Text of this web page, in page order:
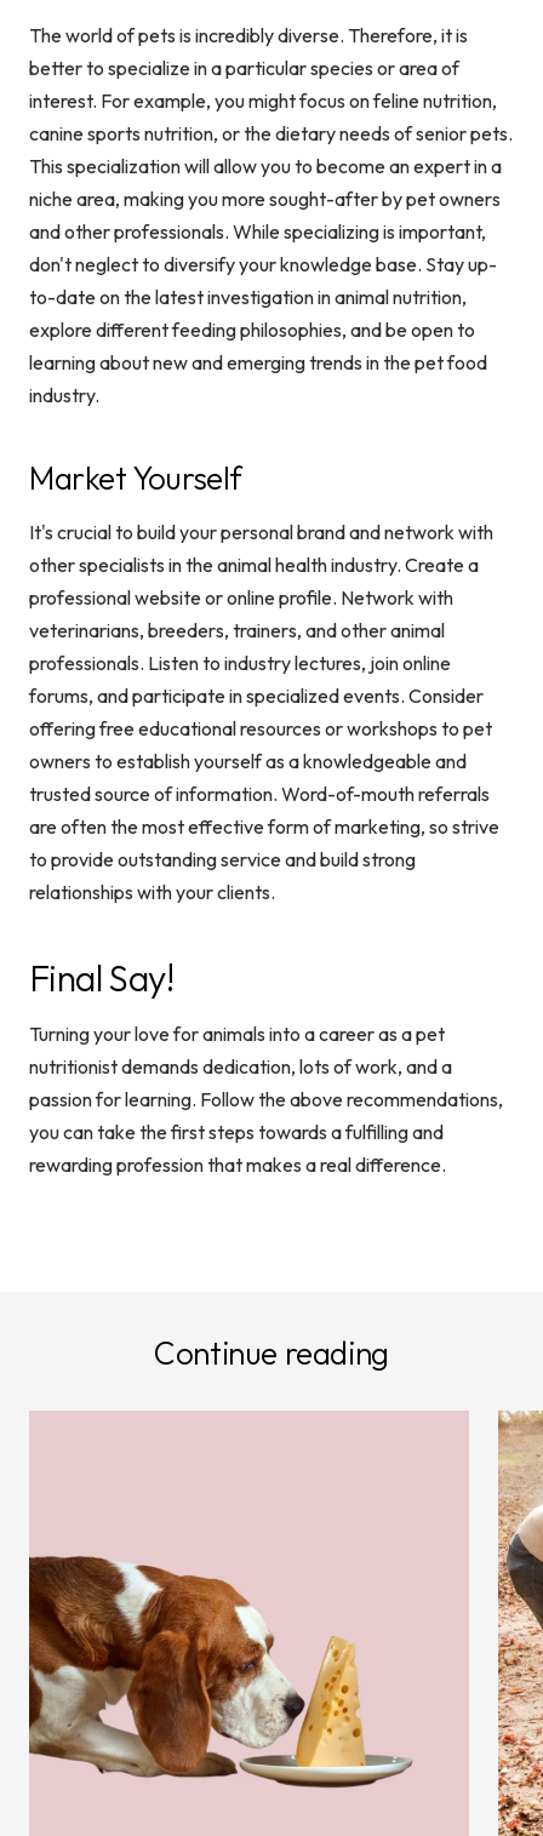
The world of pets is incredibly diverse. Therefore, it is
better to specialize in a particular species or area of
interest. For example, you might focus on feline nutrition,
canine sports nutrition, or the dietary needs of senior pets.
This specialization will allow you to become an expert in a
niche area, making you more sought-after by pet owners
and other professionals. While specializing is important,
don't neglect to diversify your knowledge base. Stay up-
to-date on the latest investigation in animal nutrition,
explore different feeding philosophies, and be open to
learning about new and emerging trends in the pet food
industry.
Market Yourself
It's crucial to build your personal brand and network with
other specialists in the animal health industry. Create a
professional website or online profile. Network with
veterinarians, breeders, trainers, and other animal
professionals. Listen to industry lectures, join online
forums, and participate in specialized events. Consider
offering free educational resources or workshops to pet
owners to establish yourself as a knowledgeable and
trusted source of information. Word-of-mouth referrals
are often the most effective form of marketing, so strive
to provide outstanding service and build strong
relationships with your clients.
Final Say!
Turning your love for animals into a career as a pet
nutritionist demands dedication, lots of work, and a
passion for learning. Follow the above recommendations,
you can take the first steps towards a fulfilling and
rewarding profession that makes a real difference.
Continue reading